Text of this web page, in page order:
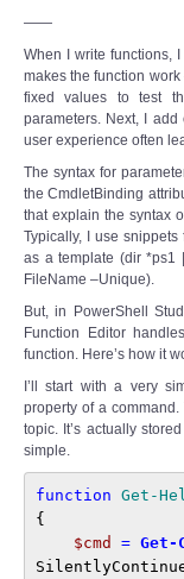
——
When I write functions,
makes the function
fixed values to test
parameters. Next, I
user experience often
The syntax for
the CmdletBinding
that explain the syntax
Typically, I use
as a template (dir *ps1
FileName –Unique).
But, in PowerShell
Function Editor
function. Here’s how it
I’ll start with a very
property of a
topic. It’s actually
simple.
function Get-
{
$cmd
= Get-